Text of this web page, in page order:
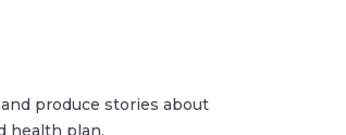
produce stories about
health plan.